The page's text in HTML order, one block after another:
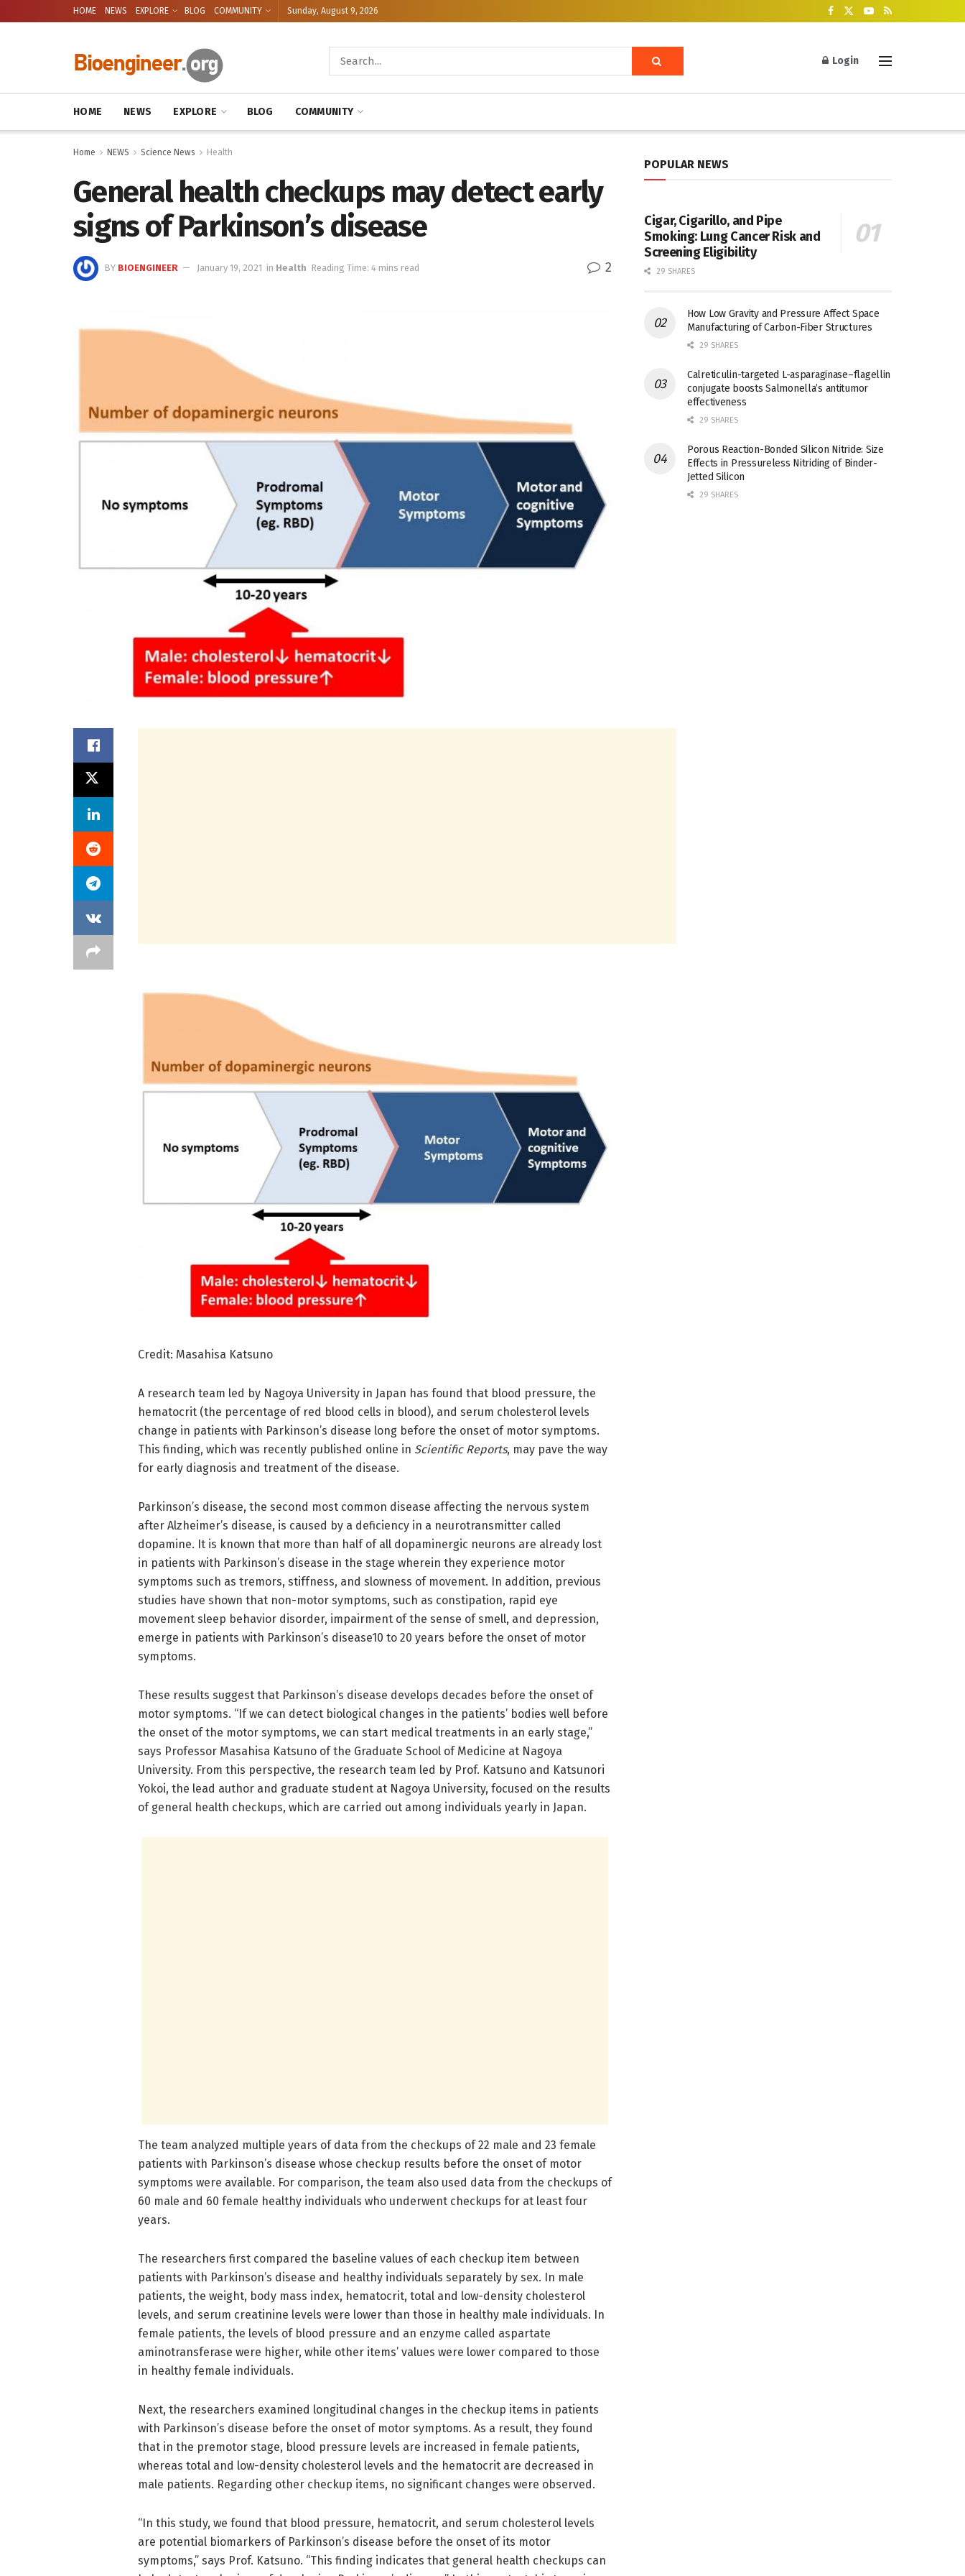
HOME NEWS EXPLORE BLOG COMMUNITY Sunday, August 9, 2026
Login
HOME NEWS EXPLORE BLOG COMMUNITY
Home NEWS Science News Health
General health checkups may detect early
signs of Parkinson’s disease
BY BIOENGINEER January 19, 2021 in Health Reading Time: 4 mins read 2
Credit: Masahisa Katsuno
A research team led by Nagoya University in Japan has found that blood pressure, the
hematocrit (the percentage of red blood cells in blood), and serum cholesterol levels
change in patients with Parkinson’s disease long before the onset of motor symptoms.
This finding, which was recently published online in Scientific Reports, may pave the way
for early diagnosis and treatment of the disease.
Parkinson’s disease, the second most common disease affecting the nervous system
after Alzheimer’s disease, is caused by a deficiency in a neurotransmitter called
dopamine. It is known that more than half of all dopaminergic neurons are already lost
in patients with Parkinson’s disease in the stage wherein they experience motor
symptoms such as tremors, stiffness, and slowness of movement. In addition, previous
studies have shown that non-motor symptoms, such as constipation, rapid eye
movement sleep behavior disorder, impairment of the sense of smell, and depression,
emerge in patients with Parkinson’s disease10 to 20 years before the onset of motor
symptoms.
These results suggest that Parkinson’s disease develops decades before the onset of
motor symptoms. “If we can detect biological changes in the patients’ bodies well before
the onset of the motor symptoms, we can start medical treatments in an early stage,”
says Professor Masahisa Katsuno of the Graduate School of Medicine at Nagoya
University. From this perspective, the research team led by Prof. Katsuno and Katsunori
Yokoi, the lead author and graduate student at Nagoya University, focused on the results
of general health checkups, which are carried out among individuals yearly in Japan.
The team analyzed multiple years of data from the checkups of 22 male and 23 female
patients with Parkinson’s disease whose checkup results before the onset of motor
symptoms were available. For comparison, the team also used data from the checkups of
60 male and 60 female healthy individuals who underwent checkups for at least four
years.
The researchers first compared the baseline values of each checkup item between
patients with Parkinson’s disease and healthy individuals separately by sex. In male
patients, the weight, body mass index, hematocrit, total and low-density cholesterol
levels, and serum creatinine levels were lower than those in healthy male individuals. In
female patients, the levels of blood pressure and an enzyme called aspartate
aminotransferase were higher, while other items’ values were lower compared to those
in healthy female individuals.
Next, the researchers examined longitudinal changes in the checkup items in patients
with Parkinson’s disease before the onset of motor symptoms. As a result, they found
that in the premotor stage, blood pressure levels are increased in female patients,
whereas total and low-density cholesterol levels and the hematocrit are decreased in
male patients. Regarding other checkup items, no significant changes were observed.
“In this study, we found that blood pressure, hematocrit, and serum cholesterol levels
are potential biomarkers of Parkinson’s disease before the onset of its motor
symptoms,” says Prof. Katsuno. “This finding indicates that general health checkups can
POPULAR NEWS
Cigar, Cigarillo, and Pipe
Smoking: Lung Cancer Risk and
Screening Eligibility
29 SHARES
How Low Gravity and Pressure Affect Space
Manufacturing of Carbon-Fiber Structures
29 SHARES
Calreticulin-targeted L-asparaginase–flagellin
conjugate boosts Salmonella’s antitumor
effectiveness
29 SHARES
Porous Reaction-Bonded Silicon Nitride: Size
Effects in Pressureless Nitriding of Binder-
Jetted Silicon
29 SHARES